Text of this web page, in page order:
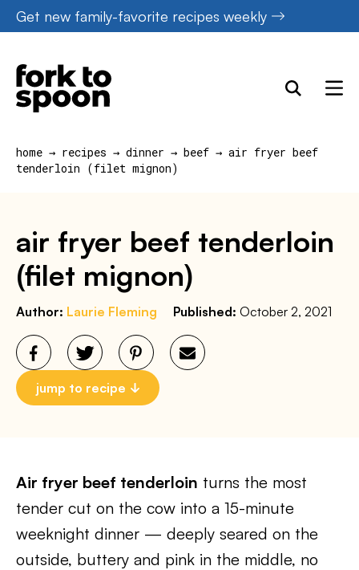
Skip
to
content
Get new family-favorite recipes weekly
home → recipes → dinner → beef → air fryer beef
tenderloin (filet mignon)
air fryer beef tenderloin
(filet mignon)
Author: Laurie Fleming Published: October 2, 2021
jump to recipe
Air fryer beef tenderloin turns the most
tender cut on the cow into a 15-minute
weeknight dinner — deeply seared on the
outside, buttery and pink in the middle, no